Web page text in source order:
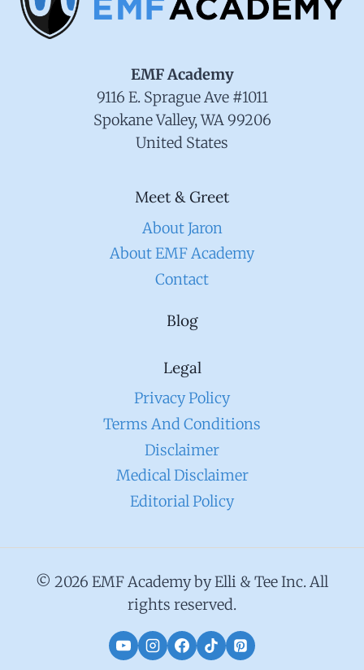
EMF Academy
9116 E. Sprague Ave #1011
Spokane Valley, WA 99206
United States
Meet & Greet
About Jaron
About EMF Academy
Contact
Blog
Legal
Privacy Policy
Terms And Conditions
Disclaimer
Medical Disclaimer
Editorial Policy
© 2026 EMF Academy by Elli & Tee Inc. All
rights reserved.